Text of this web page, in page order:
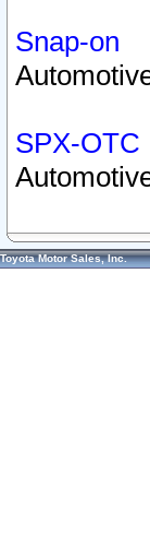
Snap-on
SPX-OTC
Toyota Motor Sales, Inc.